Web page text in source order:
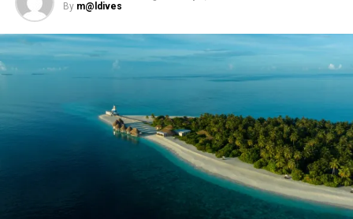
By m@ldives